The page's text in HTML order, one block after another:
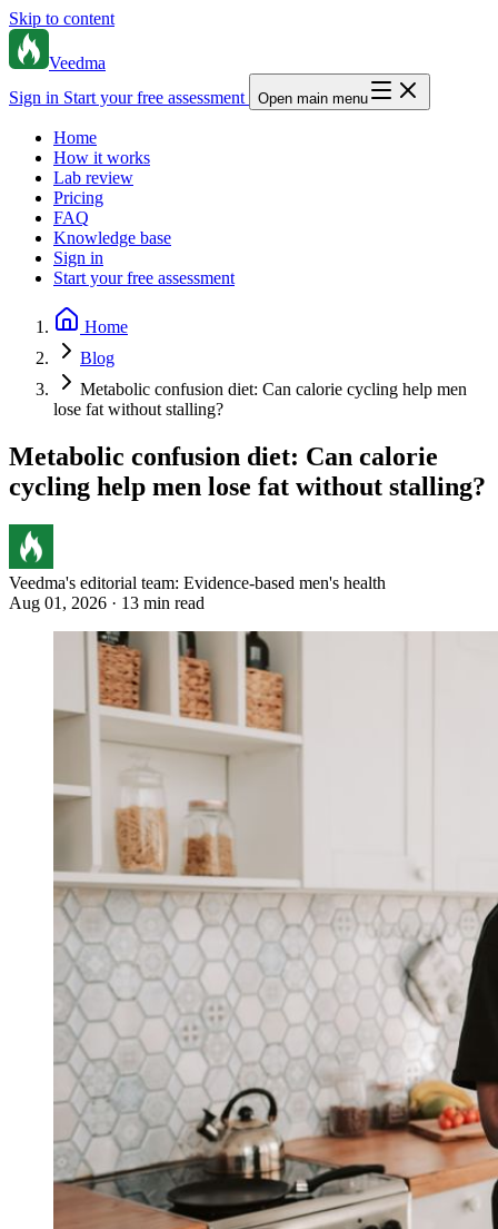
Skip to content
Veedma
Sign in Start your free assessment Open main menu
Home
How it works
Lab review
Pricing
FAQ
Knowledge base
Sign in
Start your free assessment
Home
Blog
Metabolic confusion diet: Can calorie cycling help men
lose fat without stalling?
Metabolic confusion diet: Can calorie
cycling help men lose fat without stalling?
Veedma's editorial team: Evidence-based men's health
Aug 01, 2026 · 13 min read